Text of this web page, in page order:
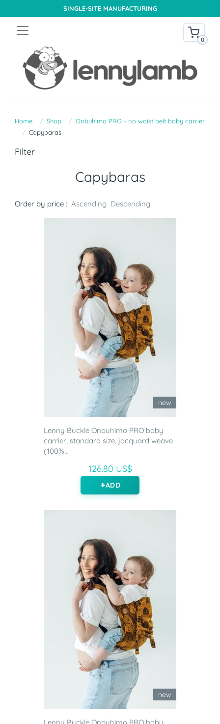
SINGLE-SITE MANUFACTURING
0
Home Shop
Onbuhimo PRO - no waist belt baby carrier
Capybaras
Filter
Capybaras
Order by price : Ascending Descending
new
Lenny Buckle Onbuhimo PRO baby
carrier, standard size, jacquard weave
(100%...
126.80 US$
ADD
new